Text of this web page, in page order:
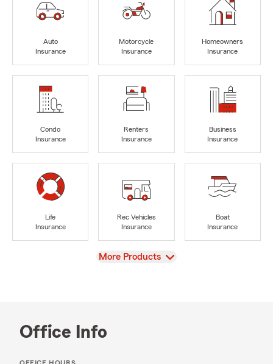
Auto
Insurance
Motorcycle
Insurance
Homeowners
Insurance
Condo
Insurance
Renters
Insurance
Business
Insurance
Life
Insurance
Rec Vehicles
Insurance
Boat
Insurance
View
More Products
Office Info